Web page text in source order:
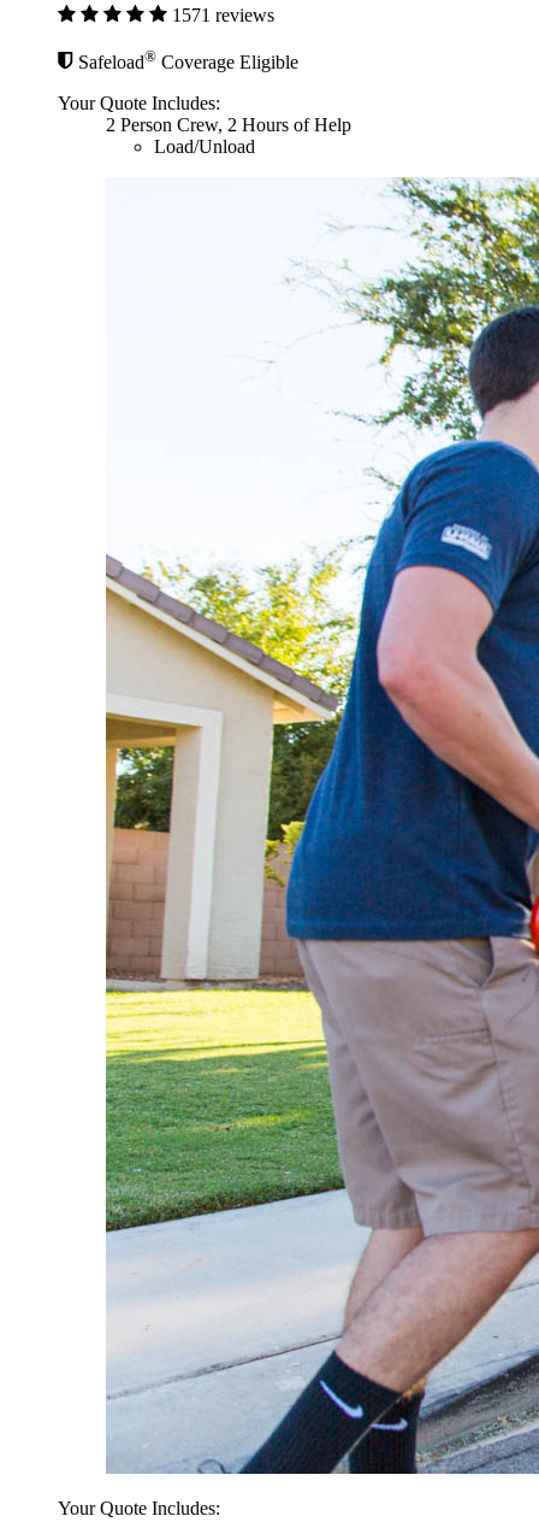
1571 reviews
Safeload® Coverage Eligible
Your Quote Includes:
2 Person Crew, 2 Hours of Help
Load/Unload
Your Quote Includes: